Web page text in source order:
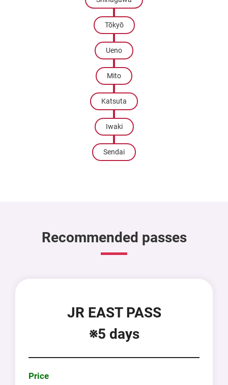
Tōkyō
Ueno
Mito
Katsuta
Iwaki
Sendai
Recommended passes
JR EAST PASS
※5 days
Price